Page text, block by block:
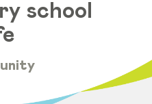
school